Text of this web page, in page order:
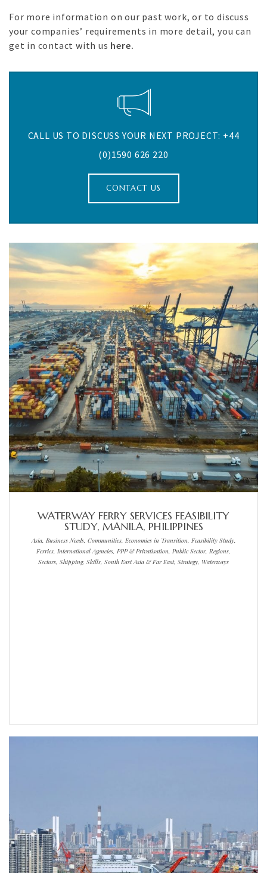
For more information on our past work, or to discuss
your companies’ requirements in more detail, you can
get in contact with us here.
CALL US TO DISCUSS YOUR NEXT PROJECT: +44
(0)1590 626 220
CONTACT US
WATERWAY FERRY SERVICES FEASIBILITY
STUDY, MANILA, PHILIPPINES
Asia, Business Needs, Communities, Economies in Transition, Feasibility Study,
Ferries, International Agencies, PPP & Privatisation, Public Sector, Regions,
Sectors, Shipping, Skills, South East Asia & Far East, Strategy, Waterways